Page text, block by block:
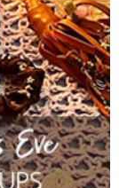
life and
of